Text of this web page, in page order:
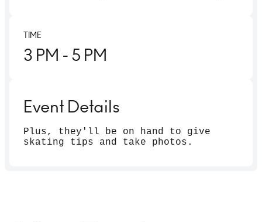
TIME
3 PM - 5 PM
Event Details
Plus, they'll be on hand to give
skating tips and take photos.